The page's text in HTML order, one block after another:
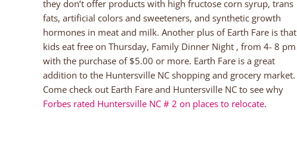
they don’t offer products with high fructose corn syrup, trans
fats, artificial colors and sweeteners, and synthetic growth
hormones in meat and milk. Another plus of Earth Fare is that
kids eat free on Thursday, Family Dinner Night , from 4- 8 pm
with the purchase of $5.00 or more. Earth Fare is a great
addition to the Huntersville NC shopping and grocery market.
Come check out Earth Fare and Huntersville NC to see why
Forbes rated Huntersville NC # 2 on places to relocate.